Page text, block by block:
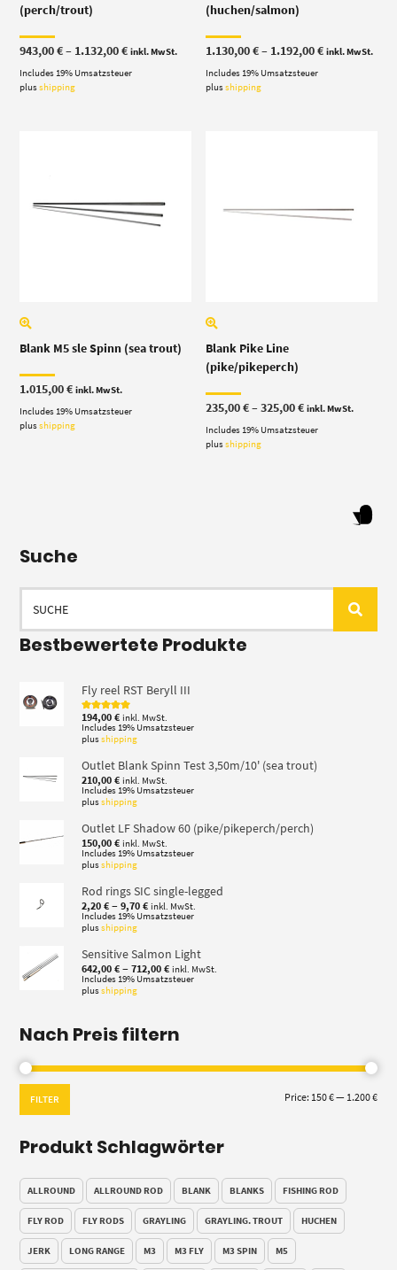
(perch/trout)
943,00€– 1.132,00€Price
943,00 €
inkl. MwSt.
Includes 19% Umsatzsteuer
plusshipping
(huchen/salmon)
1.130,00€– 1.192,00€Price
inkl. MwSt.
Includes 19% Umsatzsteuer
plusshipping
Blank M5 sle Spinn (sea trout)
1.015,00€ inkl. MwSt.
Includes 19% Umsatzsteuer
plusshipping
Blank Pike Line
(pike/pikeperch)
235,00€–325,00€Price
235,00 €
inkl. MwSt.
Includes 19% Umsatzsteuer
plusshipping
Suche
Search
for:
Bestbewertete Produkte
Fly reel RST Beryll III
Rated5.00
out of 5
194,00€ inkl. MwSt.
Includes 19% Umsatzsteuer
plusshipping
Outlet Blank Spinn Test 3,50m/10' (sea trout)
210,00€ inkl. MwSt.
Includes 19% Umsatzsteuer
plusshipping
Outlet LF Shadow 60 (pike/pikeperch/perch)
150,00€ inkl. MwSt.
Includes 19% Umsatzsteuer
plusshipping
Rod rings SIC single-legged
2,20€ – 9,70€Price
range:
9,70 €
inkl. MwSt.
Includes 19% Umsatzsteuer
plusshipping
Sensitive Salmon Light
642,00€ – 712,00€Price
range:
inkl. MwSt.
Includes 19% Umsatzsteuer
plusshipping
Nach Preis filtern
Min
Max
FILTER Price: 150 €— 1.200 €
Produkt Schlagwörter
ALLROUND ALLROUND ROD BLANK BLANKS FISHING ROD
FLY ROD FLY RODS GRAYLING GRAYLING. TROUT HUCHEN
JERK LONG RANGE M3 M3 FLY M3 SPIN M5